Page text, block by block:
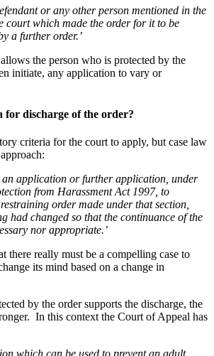
or any other person mentioned in the
court which made the order for it to be
a further order.’
the person who is protected by the
initiate, any application to vary or
for discharge of the order?
criteria for the court to apply, but case law
an application or further application, under
from Harassment Act 1997, to
order made under that section,
had changed so that the continuance of the
nor appropriate.’
there really must be a compelling case to
its mind based on a change in
by the order supports the discharge, the
In this context the Court of Appeal has
which can be used to prevent an adult